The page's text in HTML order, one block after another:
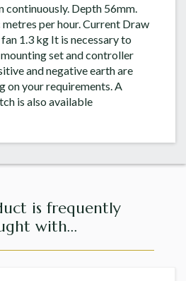
continuously. Depth 56mm.
per hour. Current Draw
1.3 kg It is necessary to
set and controller
and negative earth are
on your requirements. A
is also available
is frequently
with...